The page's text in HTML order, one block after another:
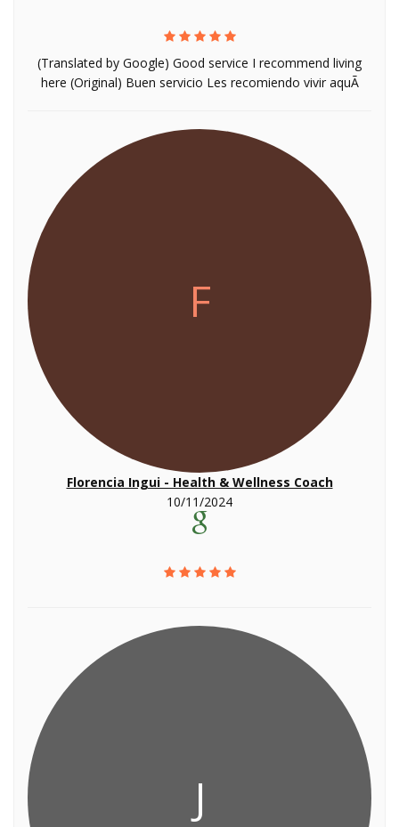
(Translated by Google) Good service I recommend living
here (Original) Buen servicio Les recomiendo vivir aquÃ­
F
Florencia Ingui - Health & Wellness Coach
10/11/2024
J